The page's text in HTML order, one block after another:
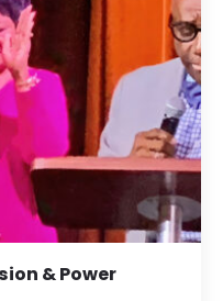
& Power